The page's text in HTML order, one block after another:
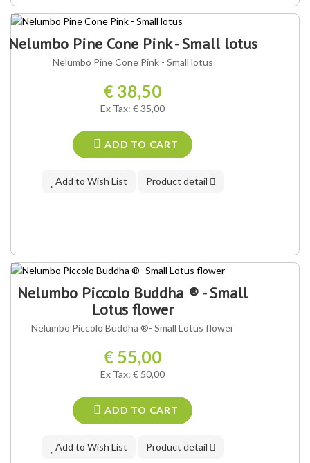
Nelumbo Pine Cone Pink - Small lotus
Nelumbo Pine Cone Pink - Small lotus
€ 38,50
Ex Tax: € 35,00
ADD TO CART
Add to Wish List Product detail
Nelumbo Piccolo Buddha ® - Small
Lotus flower
Nelumbo Piccolo Buddha ®- Small Lotus flower
€ 55,00
Ex Tax: € 50,00
ADD TO CART
Add to Wish List Product detail